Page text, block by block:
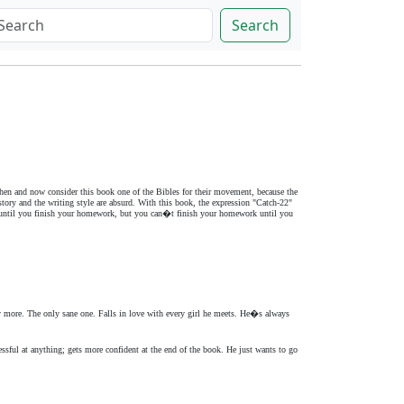
Search
and now consider this book one of the Bibles for their movement, because the
and the writing style are absurd. With this book, the expression "Catch-22"
you finish your homework, but you can�t finish your homework until you
The only sane one. Falls in love with every girl he meets. He�s always
at anything; gets more confident at the end of the book. He just wants to go